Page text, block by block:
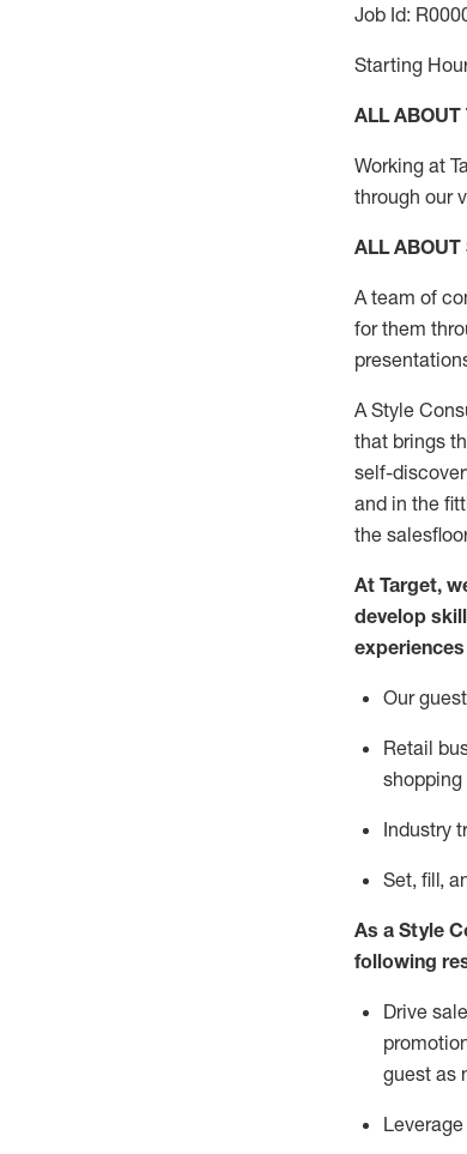
Job Id:
Starting
ALL ABOUT
Working at
through our
ALL ABOUT
A team of
for them
A Style
that brings
self-
and in the
the
At Target,
develop
experiences
Our guest
Retail
Industry
Set, fill,
As a Style
following
Drive
guest as